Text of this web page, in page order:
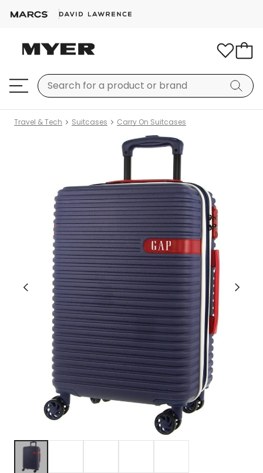
Travel & Tech Suitcases Carry On Suitcases